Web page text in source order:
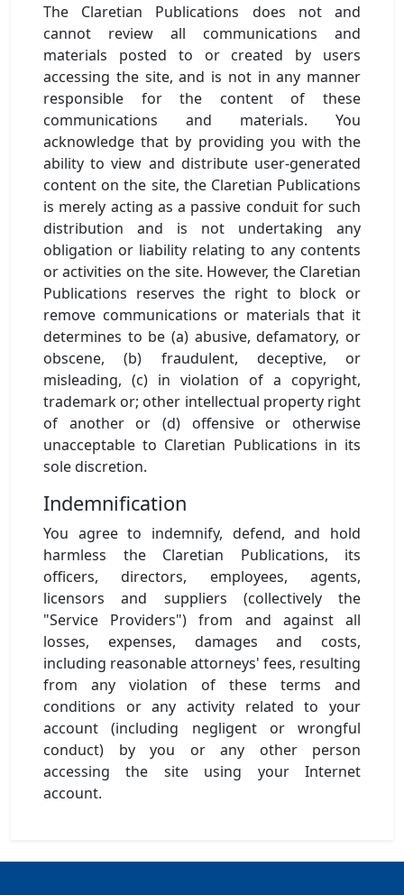
The Claretian Publications does not and
cannot review all communications and
materials posted to or created by users
accessing the site, and is not in any manner
responsible for the content of these
communications and materials. You
acknowledge that by providing you with the
ability to view and distribute user-generated
content on the site, the Claretian Publications
is merely acting as a passive conduit for such
distribution and is not undertaking any
obligation or liability relating to any contents
or activities on the site. However, the Claretian
Publications reserves the right to block or
remove communications or materials that it
determines to be (a) abusive, defamatory, or
obscene, (b) fraudulent, deceptive, or
misleading, (c) in violation of a copyright,
trademark or; other intellectual property right
of another or (d) offensive or otherwise
unacceptable to Claretian Publications in its
sole discretion.
Indemnification
You agree to indemnify, defend, and hold
harmless the Claretian Publications, its
officers, directors, employees, agents,
licensors and suppliers (collectively the
"Service Providers") from and against all
losses, expenses, damages and costs,
including reasonable attorneys' fees, resulting
from any violation of these terms and
conditions or any activity related to your
account (including negligent or wrongful
conduct) by you or any other person
accessing the site using your Internet
account.